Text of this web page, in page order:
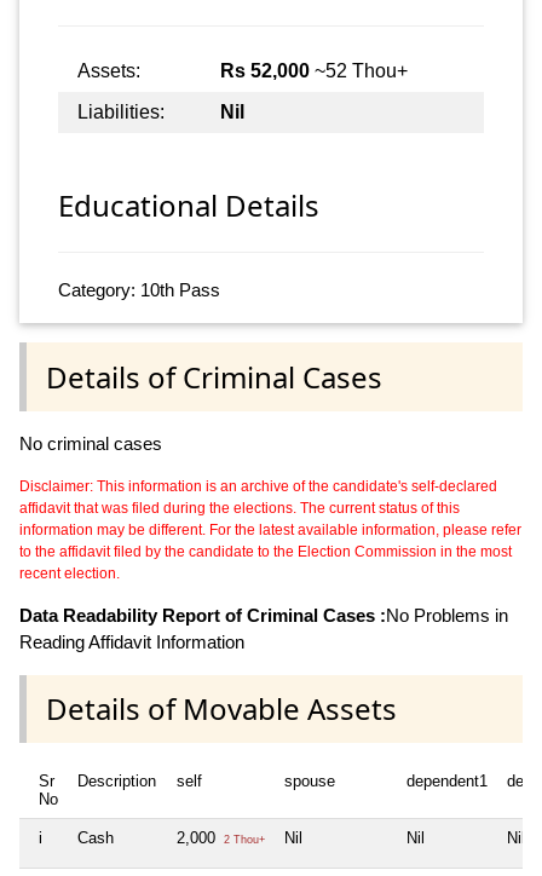
Assets: Rs 52,000 ~52 Thou+
Liabilities:
Nil
Educational Details
Category: 10th Pass
Details of Criminal Cases
No criminal cases
Disclaimer: This information is an archive of the candidate's self-declared
affidavit that was filed during the elections. The current status of this
information may be different. For the latest available information, please refer
to the affidavit filed by the candidate to the Election Commission in the most
recent election.
Data Readability Report of Criminal Cases :No Problems in
Reading Affidavit Information
Details of Movable Assets
Sr
No
Description self spouse dependent1
i Cash 2,000 2 Thou+ Nil Nil Nil